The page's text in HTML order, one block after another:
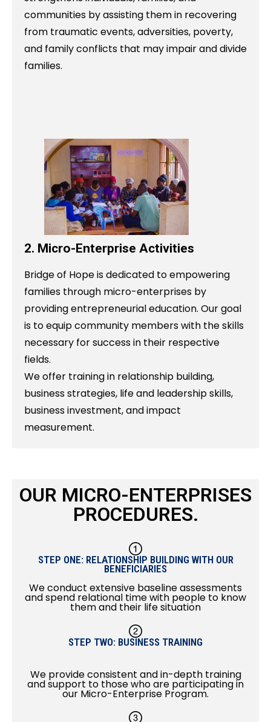
communities by assisting them in recovering
from traumatic events, adversities, poverty,
and family conflicts that may impair and divide
families.
2. Micro-Enterprise Activities
Bridge of Hope is dedicated to empowering
families through micro-enterprises by
providing entrepreneurial education. Our goal
is to equip community members with the skills
necessary for success in their respective
fields.
We offer training in relationship building,
business strategies, life and leadership skills,
business investment, and impact
measurement.
OUR MICRO-ENTERPRISES
PROCEDURES.
STEP ONE: RELATIONSHIP BUILDING WITH OUR
BENEFICIARIES
We conduct extensive baseline assessments
and spend relational time with people to know
them and their life situation
STEP TWO: BUSINESS TRAINING
We provide consistent and in-depth training
and support to those who are participating in
our Micro-Enterprise Program.